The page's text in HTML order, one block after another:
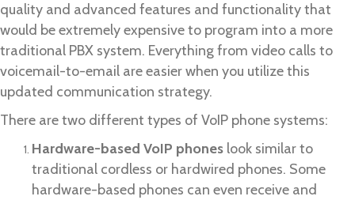
quality and advanced features and functionality that
would be extremely expensive to program into a more
traditional PBX system. Everything from video calls to
voicemail-to-email are easier when you utilize this
updated communication strategy.
There are two different types of VoIP phone systems:
Hardware-based VoIP phones look similar to
traditional cordless or hardwired phones. Some
hardware-based phones can even receive and